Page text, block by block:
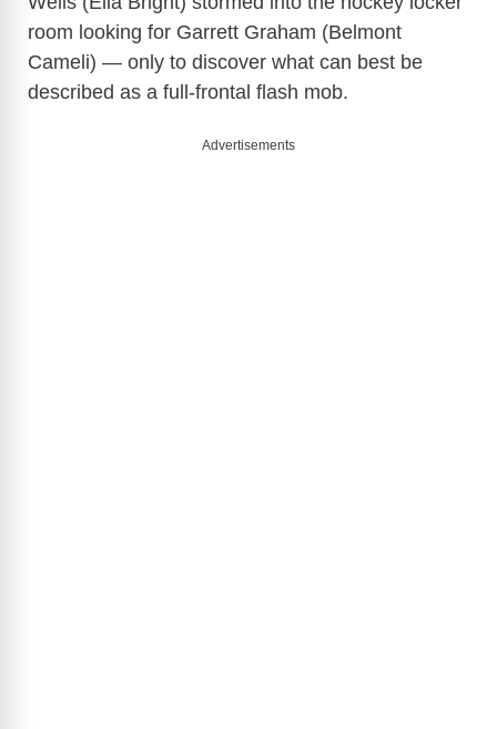
V
i
d
room looking for Garrett Graham (Belmont
Cameli) — only to discover what can best be
described as a full-frontal flash mob.
Advertisements